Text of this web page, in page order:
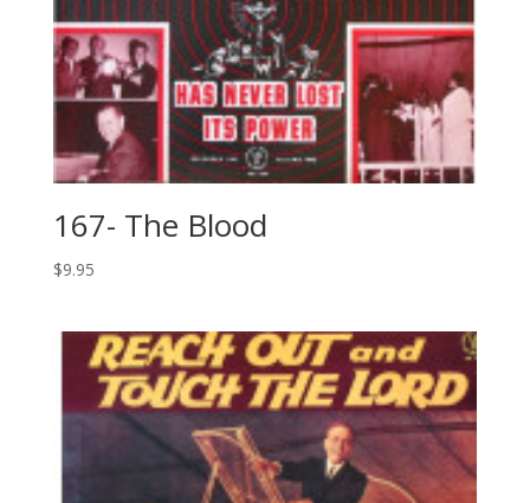
167- The Blood
$9.95